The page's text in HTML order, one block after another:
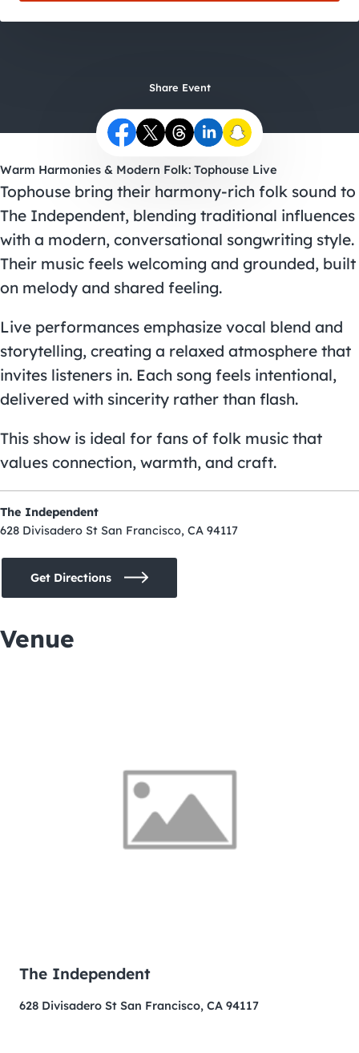
Share Event
Warm Harmonies & Modern Folk: Tophouse Live
Tophouse bring their harmony-rich folk sound to
The Independent, blending traditional influences
with a modern, conversational songwriting style.
Their music feels welcoming and grounded, built
on melody and shared feeling.
Live performances emphasize vocal blend and
storytelling, creating a relaxed atmosphere that
invites listeners in. Each song feels intentional,
delivered with sincerity rather than flash.
This show is ideal for fans of folk music that
values connection, warmth, and craft.
The Independent
628 Divisadero St San Francisco, CA 94117
Get Directions
Venue
The Independent
628 Divisadero St San Francisco, CA 94117